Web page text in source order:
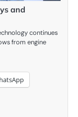
and
continues
from engine